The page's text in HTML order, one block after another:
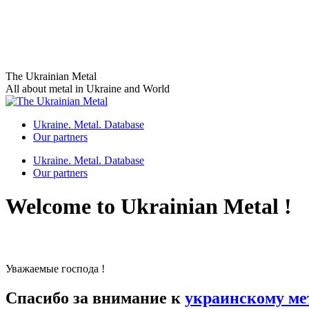
Skip
to
content
The Ukrainian Metal
All about metal in Ukraine and World
Ukraine. Metal. Database
Our partners
Ukraine. Metal. Database
Our partners
Welcome to Ukrainian Metal !
Уважаемые господа !
Спасибо за внимание к украинскому